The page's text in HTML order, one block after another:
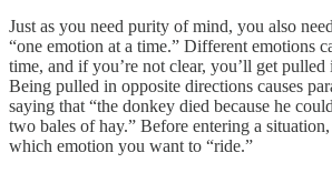
Just as you need purity of mind, you also need
“one emotion at a time.” Different emotions
time, and if you’re not clear, you’ll get
Being pulled in opposite directions causes
saying that “the donkey died because he
two bales of hay.” Before entering a
which emotion you want to “ride.”